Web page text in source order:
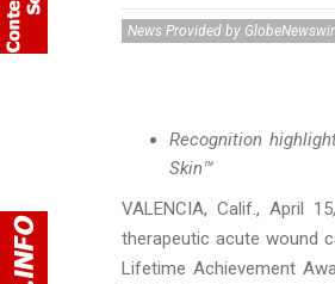
News Provided by
Recognition
Skin™
VALENCIA, Calif., April
therapeutic acute wound
Lifetime Achievement